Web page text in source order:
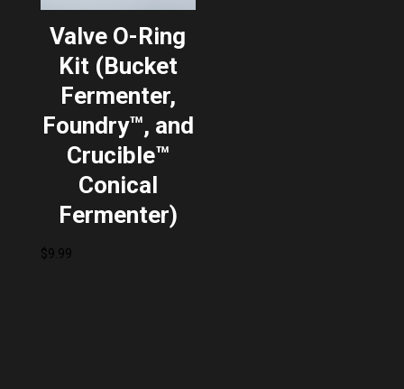
Valve O-Ring
Kit (Bucket
Fermenter,
Foundry™, and
Crucible™
Conical
Fermenter)
$9.99